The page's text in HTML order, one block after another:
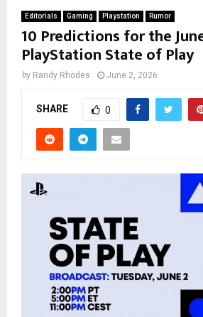
Editorials Gaming Playstation Rumor
10 Predictions for the
PlayStation State of Play
by Randy Rhodes June 2, 2026
SHARE 0